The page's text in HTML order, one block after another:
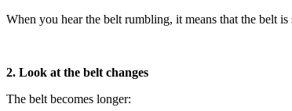
When you hear the belt rumbling, it means that the belt
2. Look at the belt changes
The belt becomes longer: